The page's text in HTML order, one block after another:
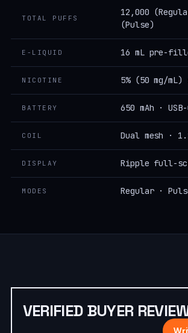
TOTAL PUFFS
12,000
(Pulse)
E-LIQUID 16 mL pre-
NICOTINE 5% (50 mg/
BATTERY 650 mAh · USB-
COIL Dual mesh ·
DISPLAY Ripple full-
MODES Regular ·
VERIFIED BUYER